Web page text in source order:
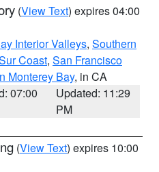
(View Text) expires 04:00
Interior Valleys, Southern
Coast, San Francisco
Monterey Bay, in CA
07:00
Updated: 11:29
PM
(View Text) expires 10:00